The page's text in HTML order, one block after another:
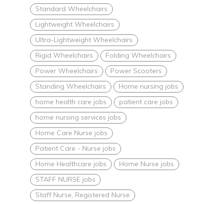
Standard Wheelchairs
Lightweight Wheelchairs
Ultra-Lightweight Wheelchairs
Rigid Wheelchairs
Folding Wheelchairs
Power Wheelchairs
Power Scooters
Standing Wheelchairs
Home nursing jobs
home health care jobs
patient care jobs
home nursing services jobs
Home Care Nurse jobs
Patient Care - Nurse jobs
Home Healthcare jobs
Home Nurse jobs
STAFF NURSE jobs
Staff Nurse, Registered Nurse